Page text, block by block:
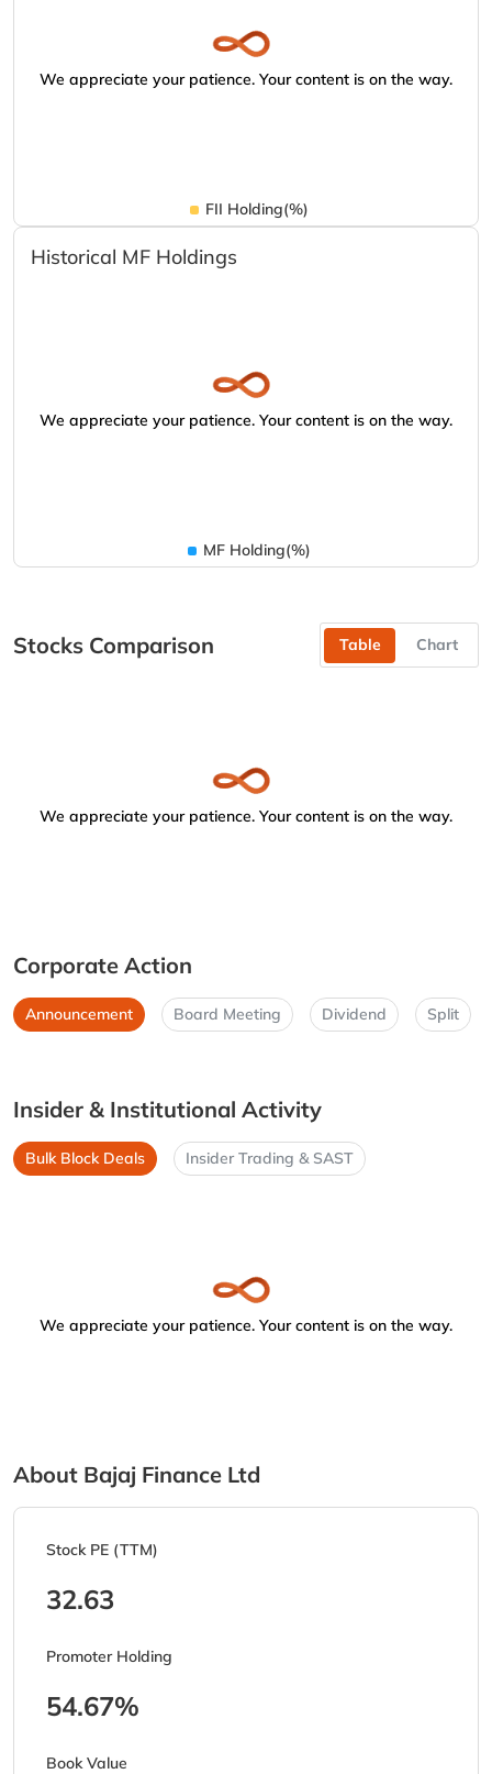
We appreciate your patience. Your content is on the way.
FII Holding(%)
Historical MF Holdings
We appreciate your patience. Your content is on the way.
MF Holding(%)
Stocks Comparison Table Chart
We appreciate your patience. Your content is on the way.
Corporate Action
Announcement Board Meeting Dividend Split
Insider & Institutional Activity
Bulk Block Deals Insider Trading & SAST
We appreciate your patience. Your content is on the way.
About Bajaj Finance Ltd
Stock PE (TTM)
32.63
Promoter Holding
54.67%
Book Value